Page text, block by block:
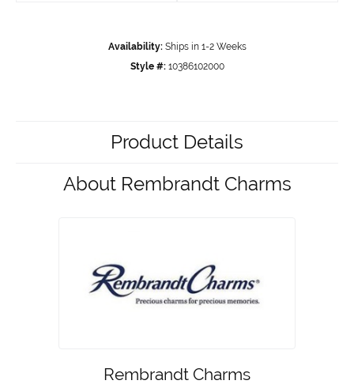
Availability: Ships in 1-2 Weeks
Style #: 10386102000
Product Details
About Rembrandt Charms
Rembrandt Charms